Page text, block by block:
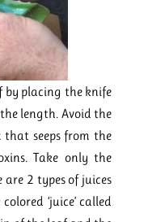
by placing the knife
length. Avoid the
seeps from the
Take only the
are 2 types of juices
‘juice’ called